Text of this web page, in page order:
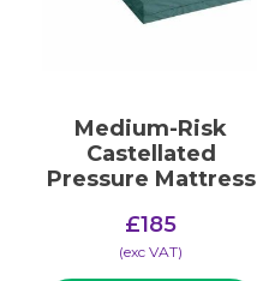
Medium-Risk
Castellated
Pressure Mattress
£185
(​exc VAT)